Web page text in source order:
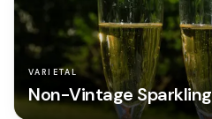
VARIETAL
Non-Vintage Sparkling